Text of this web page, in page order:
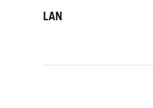
LAN